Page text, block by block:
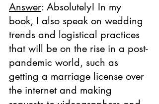
Answer: Absolutely! In my
book, I also speak on wedding
trends and logistical practices
that will be on the rise in a post-
pandemic world, such as
getting a marriage license over
the internet and making